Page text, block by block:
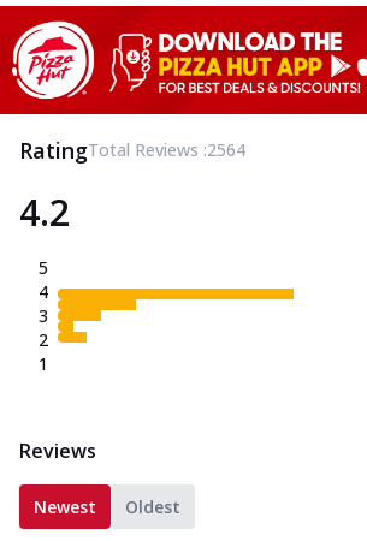
RatingTotal Reviews :2564
4.2
5
4
3
2
1
Reviews
Newest Oldest